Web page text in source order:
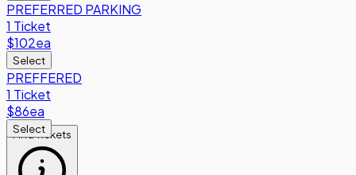
PREFERRED PARKING
1 Ticket
$102ea
Select
PREFFERED
1 Ticket
$86ea
Select
Find Tickets